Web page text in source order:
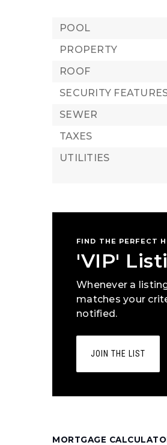
POOL
PROPERTY
ROOF
SECURITY
SEWER
TAXES
UTILITIES
FIND THE PERFECT
'VIP'
Whenever a
matches your
notified.
JOIN THE LIST
MORTGAGE